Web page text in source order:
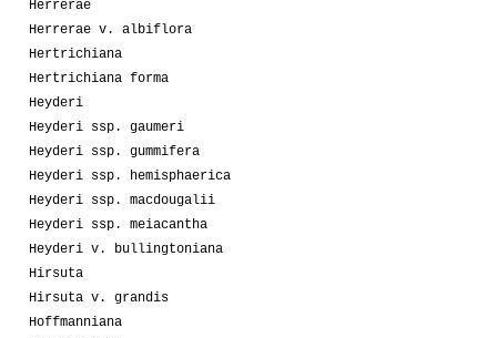
Herrerae
Herrerae v. albiflora
Hertrichiana
Hertrichiana forma
Heyderi
Heyderi ssp. gaumeri
Heyderi ssp. gummifera
Heyderi ssp. hemisphaerica
Heyderi ssp. macdougalii
Heyderi ssp. meiacantha
Heyderi v. bullingtoniana
Hirsuta
Hirsuta v. grandis
Hoffmanniana